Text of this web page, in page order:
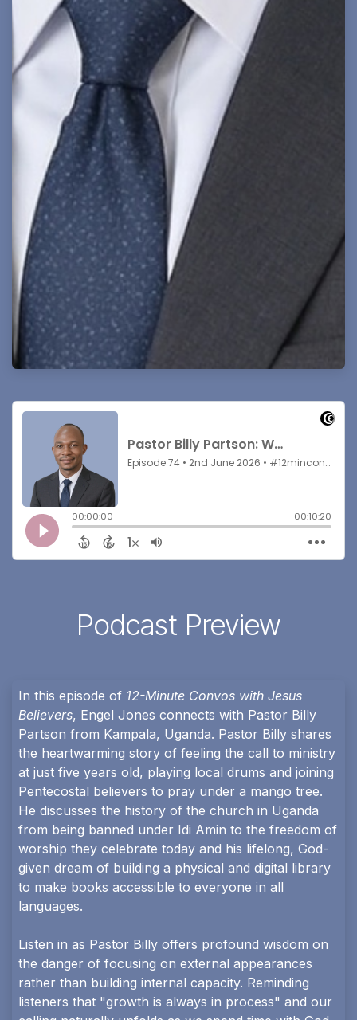
Podcast Preview
In this episode of 12-Minute Convos with Jesus
Believers, Engel Jones connects with Pastor Billy
Partson from Kampala, Uganda. Pastor Billy shares
the heartwarming story of feeling the call to ministry
at just five years old, playing local drums and joining
Pentecostal believers to pray under a mango tree.
He discusses the history of the church in Uganda
from being banned under Idi Amin to the freedom of
worship they celebrate today and his lifelong, God-
given dream of building a physical and digital library
to make books accessible to everyone in all
languages.
Listen in as Pastor Billy offers profound wisdom on
the danger of focusing on external appearances
rather than building internal capacity. Reminding
listeners that "growth is always in process" and our